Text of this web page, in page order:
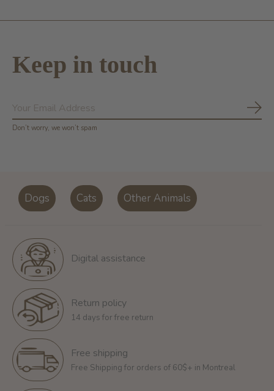
Keep in touch
Don’t worry, we won’t spam
Dogs Cats Other Animals
Digital assistance
Return policy
14 days for free return
Free shipping
Free Shipping for orders of 60$+ in Montreal